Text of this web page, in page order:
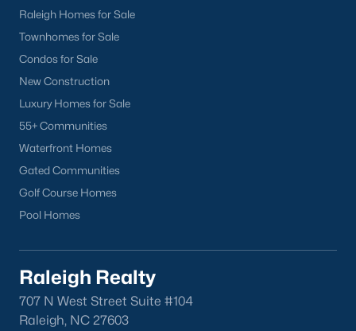
Raleigh Homes for Sale
Townhomes for Sale
Condos for Sale
New Construction
Luxury Homes for Sale
55+ Communities
Waterfront Homes
Gated Communities
Golf Course Homes
Pool Homes
Raleigh Realty
707 N West Street Suite #104
Raleigh, NC 27603